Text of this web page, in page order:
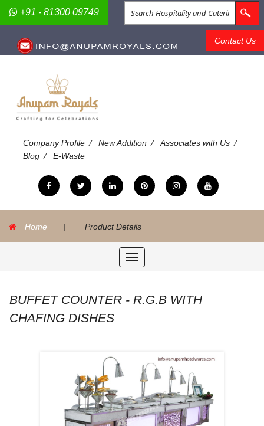
+91 - 81300 09749
Contact Us
Company Profile / New Addition / Associates with Us /
Blog / E-Waste
Home | Product Details
Toggle
navigation
BUFFET COUNTER - R.G.B WITH
CHAFING DISHES